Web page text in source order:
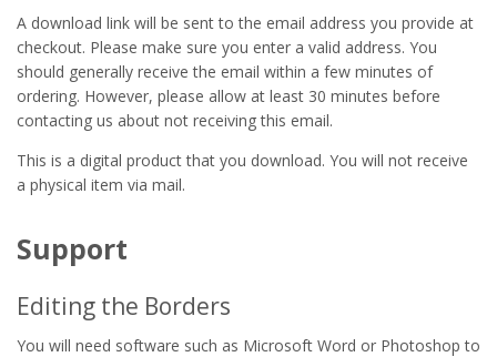
A download link will be sent to the email address you provide at
checkout. Please make sure you enter a valid address. You
should generally receive the email within a few minutes of
ordering. However, please allow at least 30 minutes before
contacting us about not receiving this email.
This is a digital product that you download. You will not receive
a physical item via mail.
Support
Editing the Borders
You will need software such as Microsoft Word or Photoshop to